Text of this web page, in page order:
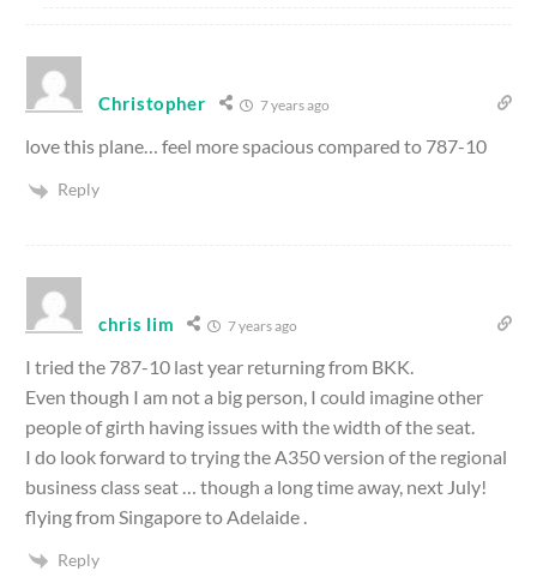
Christopher 7 years ago
love this plane… feel more spacious compared to 787-10
Reply
chris lim 7 years ago
I tried the 787-10 last year returning from BKK.
Even though I am not a big person, I could imagine other
people of girth having issues with the width of the seat.
I do look forward to trying the A350 version of the regional
business class seat … though a long time away, next July!
flying from Singapore to Adelaide .
Reply